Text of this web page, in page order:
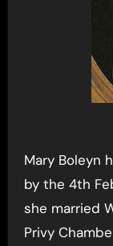
Mary Boleyn
by the 4th
she married
Privy